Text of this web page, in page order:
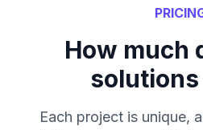
How much
Each project is unique,